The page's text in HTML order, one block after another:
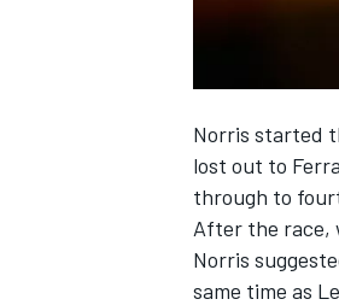
Norris started
lost out to
through to
After the race,
Norris
same time as